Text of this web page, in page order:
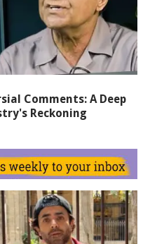
Comments: A Deep
Reckoning